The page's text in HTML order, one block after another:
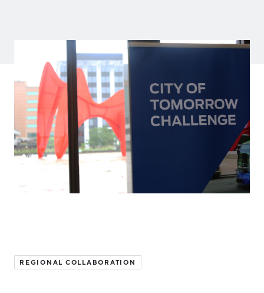
Tech Report
Manufacturing Report
State of the Region
Talent Report
Testimonials
Partners
Michigan Manufacturing Technology Center-
West
Hello West Michigan
Ionia County
Montcalm County
REGIONAL COLLABORATION